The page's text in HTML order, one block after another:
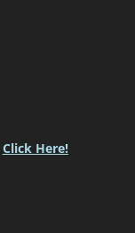
Click Here!